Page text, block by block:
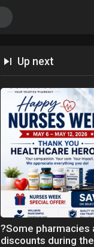
Up next
?Some
discounts during